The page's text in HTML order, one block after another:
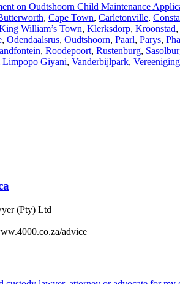
on Oudtshoorn Child Maintenance
, Cape Town, Carletonville,
William’s Town, Klerksdorp, Kroonstad,
, Odendaalsrus, Oudtshoorn, Paarl, Parys,
, Roodepoort, Rustenburg,
Limpopo Giyani, Vanderbijlpark,
(Pty) Ltd
advice